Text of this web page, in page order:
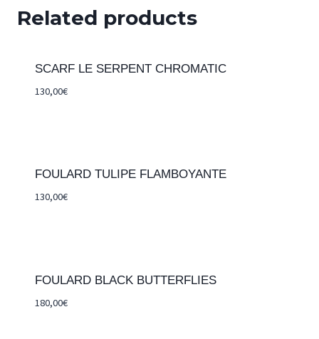
Related products
SCARF LE SERPENT CHROMATIC
130,00€
FOULARD TULIPE FLAMBOYANTE
130,00€
FOULARD BLACK BUTTERFLIES
180,00€